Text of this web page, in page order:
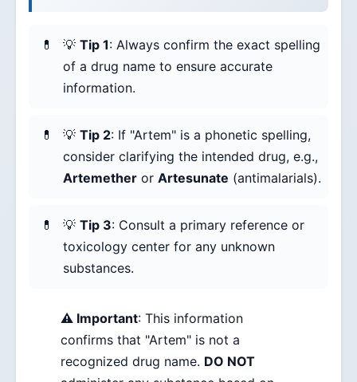
💡 Tip 1: Always confirm the exact spelling
of a drug name to ensure accurate
information.
💡 Tip 2: If "Artem" is a phonetic spelling,
consider clarifying the intended drug, e.g.,
Artemether or Artesunate (antimalarials).
💡 Tip 3: Consult a primary reference or
toxicology center for any unknown
substances.
⚠️ Important: This information
confirms that "Artem" is not a
recognized drug name. DO NOT